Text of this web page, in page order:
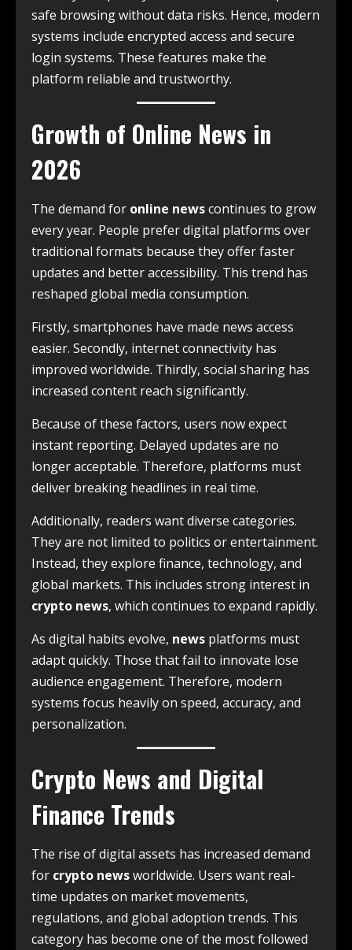
safe browsing without data risks. Hence, modern
systems include encrypted access and secure
login systems. These features make the
platform reliable and trustworthy.
Growth of Online News in
2026
The demand for online newscontinues to grow
every year. People prefer digital platforms over
traditional formats because they offer faster
updates and better accessibility. This trend has
reshaped global media consumption.
Firstly, smartphones have made news access
easier. Secondly, internet connectivity has
improved worldwide. Thirdly, social sharing has
increased content reach significantly.
Because of these factors, users now expect
instant reporting. Delayed updates are no
longer acceptable. Therefore, platforms must
deliver breaking headlines in real time.
Additionally, readers want diverse categories.
They are not limited to politics or entertainment.
Instead, they explore finance, technology, and
global markets. This includes strong interest in
crypto news, which continues to expand rapidly.
As digital habits evolve, news platforms must
adapt quickly. Those that fail to innovate lose
audience engagement. Therefore, modern
systems focus heavily on speed, accuracy, and
personalization.
Crypto News and Digital
Finance Trends
The rise of digital assets has increased demand
for crypto newsworldwide. Users want real-
time updates on market movements,
regulations, and global adoption trends. This
category has become one of the most followed